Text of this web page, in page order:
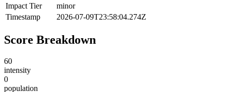
Impact Tier
minor
Timestamp
2026-07-09T23:58:04.274Z
Score Breakdown
60
intensity
0
population